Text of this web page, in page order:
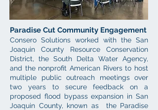
Paradise Cut Community Engagement
Consero Solutions worked with the San
Joaquin County Resource Conservation
District, the South Delta Water Agency,
and the nonprofit American Rivers to host
multiple public outreach meetings over
two years to secure feedback on a
proposed flood bypass expansion in San
Joaquin County, known as the Paradise